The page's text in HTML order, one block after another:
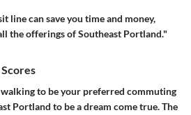
line can save you time and money,
the offerings of Southeast Portland."
to be your preferred commuting
Portland to be a dream come true. The